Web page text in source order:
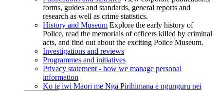
forms, guides and standards, general reports and
research as well as crime statistics.
History and Museum Explore the early history of
Police, read the memorials of officers killed by criminal
acts, and find out about the exciting Police Museum.
Investigations and reviews
Programmes and initiatives
Privacy statement - how we manage personal
information
Ko te iwi Māori me Ngā Pirihimana e ngunguru nei